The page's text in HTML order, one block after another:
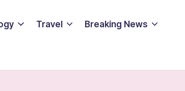
Travel Breaking News